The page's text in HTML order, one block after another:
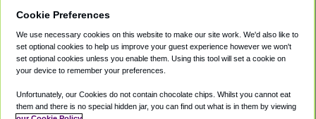
Private Cars
Coupons
Accessibility
Terms
Cookie Policy
Cookie Preferences
We use necessary cookies on this website to make our site work. We'd also like to
set optional cookies to help us improve your guest experience however we won't
set optional cookies unless you enable them. Using this tool will set a cookie on
your device to remember your preferences.
Unfortunately, our Cookies do not contain chocolate chips. Whilst you cannot eat
them and there is no special hidden jar, you can find out what is in them by viewing